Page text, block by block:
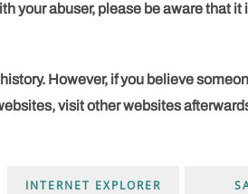
your abuser, please be aware that it
However, if you believe
visit other websites
INTERNET EXPLORER